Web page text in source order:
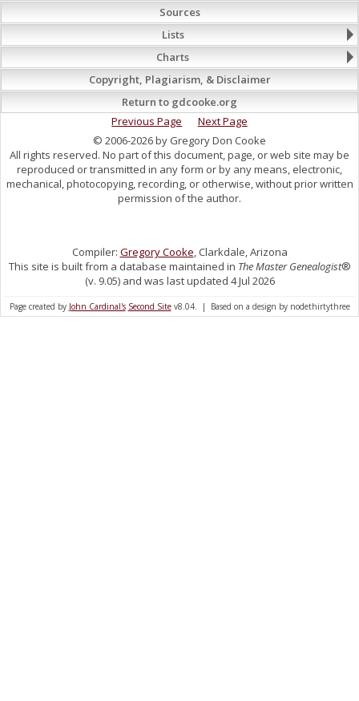
Sources
Lists
Charts
Copyright, Plagiarism, & Disclaimer
Return to gdcooke.org
Previous Page
Next Page
© 2006-2026 by Gregory Don Cooke
All rights reserved. No part of this document, page, or web site may be
reproduced or transmitted in any form or by any means, electronic,
mechanical, photocopying, recording, or otherwise, without prior written
permission of the author.
Compiler: Gregory Cooke, Clarkdale, Arizona
This site is built from a database maintained in The Master Genealogist®
(v. 9.05) and was last updated 4 Jul 2026
Page created by John Cardinal's Second Sitev8.04. | Based on a design by nodethirtythree